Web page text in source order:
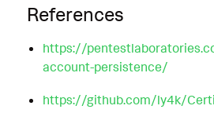
References
https://
account-persistence/
https://github.com/ly4k/